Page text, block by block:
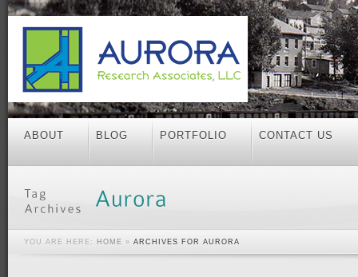
ABOUT BLOG PORTFOLIO CONTACT US
YOU ARE HERE: HOME » ARCHIVES FOR AURORA